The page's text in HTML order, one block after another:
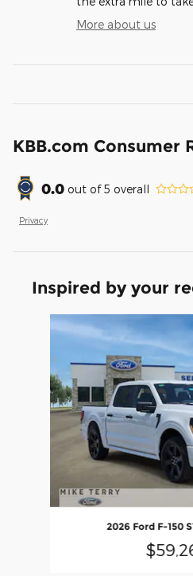
More about us
KBB.com Consumer
0.0 out of5 overall
Privacy
Inspired by your
Slide 1 of 6
2026 Ford F-150